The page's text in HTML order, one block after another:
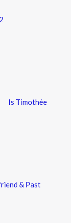
Is Timothée
& Past